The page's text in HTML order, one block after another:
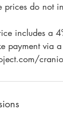
prices do
includes a
payment via